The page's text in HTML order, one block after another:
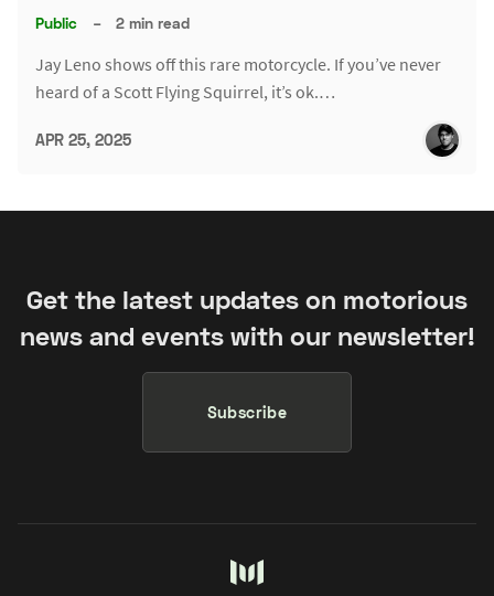
Public – 2 min read
Jay Leno shows off this rare motorcycle. If you’ve never
heard of a Scott Flying Squirrel, it’s ok.…
APR 25, 2025
Get the latest updates on motorious
news and events with our newsletter!
Subscribe